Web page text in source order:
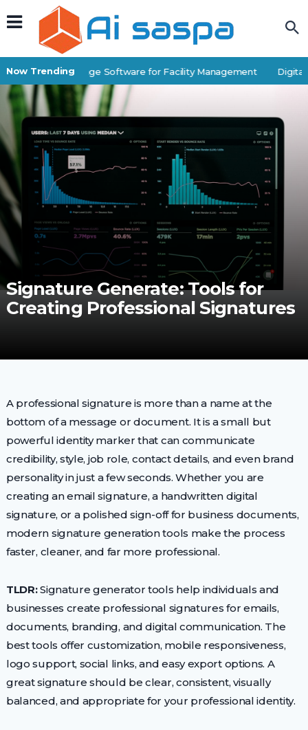
Now Trending
Best Self-Storage Software for Facility Management Digital
Signature Generate: Tools for
Creating Professional Signatures
A professional signature is more than a name at the
bottom of a message or document. It is a small but
powerful identity marker that can communicate
credibility, style, job role, contact details, and even brand
personality in just a few seconds. Whether you are
creating an email signature, a handwritten digital
signature, or a polished sign-off for business documents,
modern signature generation tools make the process
faster, cleaner, and far more professional.
TLDR:Signature generator tools help individuals and
businesses create professional signatures for emails,
documents, branding, and digital communication. The
best tools offer customization, mobile responsiveness,
logo support, social links, and easy export options. A
great signature should be clear, consistent, visually
balanced, and appropriate for your professional identity.